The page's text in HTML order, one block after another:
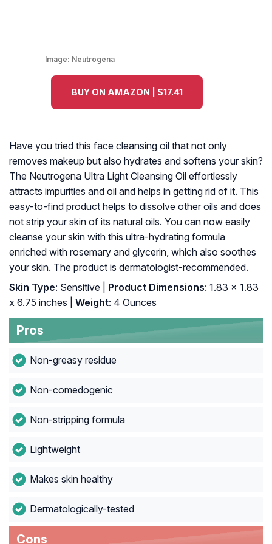
Image: Neutrogena
BUY ON AMAZON | $17.41
Have you tried this face cleansing oil that not only
removes makeup but also hydrates and softens your skin?
The Neutrogena Ultra Light Cleansing Oil effortlessly
attracts impurities and oil and helps in getting rid of it. This
easy-to-find product helps to dissolve other oils and does
not strip your skin of its natural oils. You can now easily
cleanse your skin with this ultra-hydrating formula
enriched with rosemary and glycerin, which also soothes
your skin. The product is dermatologist-recommended.
Skin Type: Sensitive | Product Dimensions: 1.83 x 1.83
x 6.75 inches |
Weight: 4 Ounces
Pros
Non-greasy residue
Non-comedogenic
Non-stripping formula
Lightweight
Makes skin healthy
Dermatologically-tested
Cons